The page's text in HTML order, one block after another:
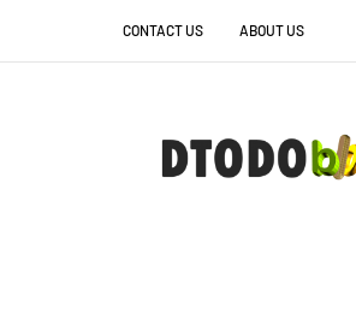
CONTACT US ABOUT US